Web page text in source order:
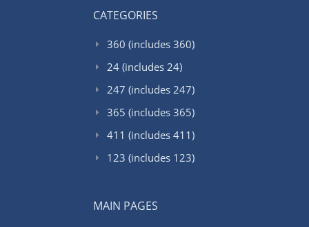
CATEGORIES
360 (includes 360)
24 (includes 24)
247 (includes 247)
365 (includes 365)
411 (includes 411)
123 (includes 123)
MAIN PAGES